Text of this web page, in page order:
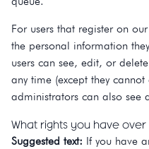
For users that register on
the personal information
users can see, edit, or
any time (except they
administrators can also see
What rights you have
Suggested text: If you have